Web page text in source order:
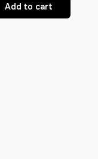
Add to cart